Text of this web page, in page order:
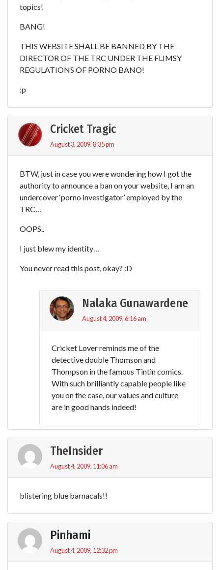
topics!
BANG!
THIS WEBSITE SHALL BE BANNED BY THE
DIRECTOR OF THE TRC UNDER THE FLIMSY
REGULATIONS OF PORNO BANO!
:p
Cricket Tragic
August 3, 2009, 8:35 pm
BTW, just in case you were wondering how I got the
authority to announce a ban on your website, I am an
undercover ‘porno investigator’ employed by the
TRC…
OOPS..
I just blew my identity…
You never read this post, okay? :D
Nalaka Gunawardene
August 4, 2009, 6:16 am
Cricket Lover reminds me of the
detective double Thomson and
Thompson in the famous Tintin comics.
With such brilliantly capable people like
you on the case, our values and culture
are in good hands indeed!
TheInsider
August 4, 2009, 11:06 am
blistering blue barnacals!!
Pinhami
August 4, 2009, 12:32 pm